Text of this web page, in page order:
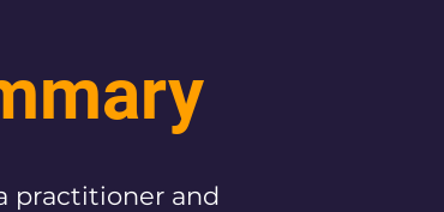
practitioner and